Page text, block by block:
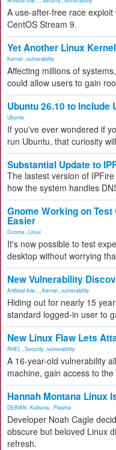
A use-after-free race
CentOS Stream 9.
Yet Another Linux
Kernel vulnerability
Affecting millions of
could allow users to gain
Ubuntu 26.10 to Include
Ubuntu
If you've ever wondered if
run Ubuntu, that curiosity
Substantial Update to
The lastest version of
how the system handles
Gnome Working on
Easier
Gnome Linux
It's now possible to test
desktop without worrying
New Vulnerability
Artificial Inte... Kernel vulnerability
Hiding out for nearly 15
standard logged-in user to
New Linux Flaw Lets
RHEL Security vulnerability
A 16-year-old vulnerability
machine, gain access to
Hannah Montana Linux
DEBIAN Kubuntu Plasma
Developer Noah Cagle
obscure but beloved Linux
refresh.